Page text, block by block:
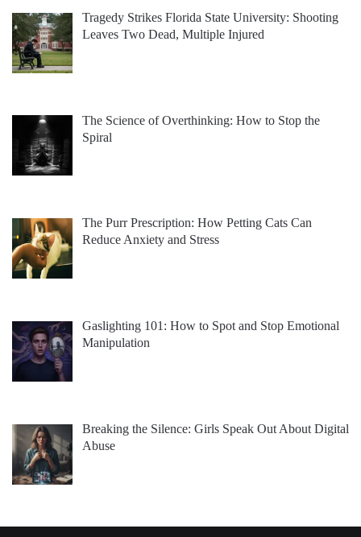
Tragedy Strikes Florida State University: Shooting
Leaves Two Dead, Multiple Injured
The Science of Overthinking: How to Stop the
Spiral
The Purr Prescription: How Petting Cats Can
Reduce Anxiety and Stress
Gaslighting 101: How to Spot and Stop Emotional
Manipulation
Breaking the Silence: Girls Speak Out About Digital
Abuse